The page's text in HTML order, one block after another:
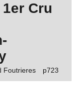
Cru
Foutrieres p723